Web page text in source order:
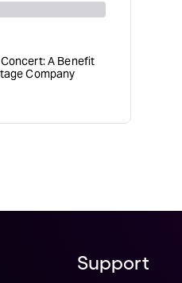
A Benefit
Company
Support